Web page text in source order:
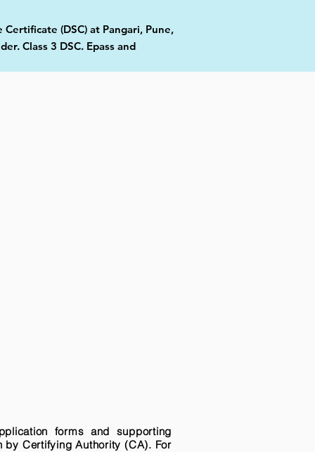
(DSC) at Pangari, Pune,
Class 3 DSC. Epass and
forms and supporting
Certifying Authority (CA). For